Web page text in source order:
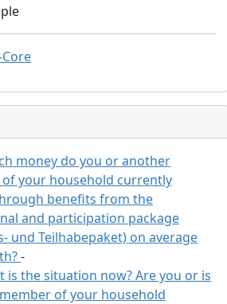
Core
money do you or another
your household currently
benefits from the
and participation package
und Teilhabepaket) on average
-
is the situation now? Are you or is
of your household